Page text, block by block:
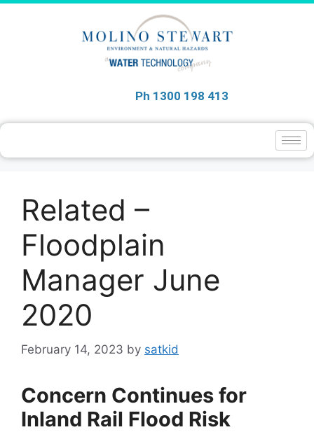
Ph 1300 198 413
Related –
Floodplain
Manager June
2020
February 14, 2023 by satkid
Concern Continues for
Inland Rail Flood Risk